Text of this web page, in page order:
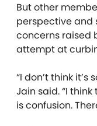
But other
perspective and
concerns raised
attempt at
“I don’t think
Jain said. “I
is confusion.